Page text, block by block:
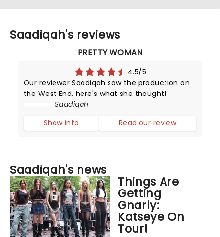
Saadiqah's reviews
PRETTY WOMAN
4.5/5
Our reviewer Saadiqah saw the production on
the West End, here's what she thought!
Saadiqah
Show info
Read our review
Saadiqah's news
Things Are
Getting
Gnarly:
Katseye On
Tour!